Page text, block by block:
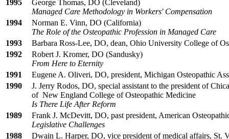
1995
George Thomas, DO (Cleveland)
Managed Care Methodology in Workers' Compensation
1994
Norman E. Vinn, DO (California)
The Role of the Osteopathic Profession in Managed Care
1993
Barbara Ross-Lee, DO, dean, Ohio University College of
1992
Robert J. Kromer, DO (Sandusky)
From Here to Eternity
1991
Eugene A. Oliveri, DO, president, Michigan Osteopathic
1990
J. Jerry Rodos, DO, special assistant to the president of
of New England College of Osteopathic Medicine
Is There Life After Reform
1989
Frank J. McDevitt, DO, past president, American
Legislative Challenges
1988
Dwain L. Harper, DO, vice president of medical affairs, St.